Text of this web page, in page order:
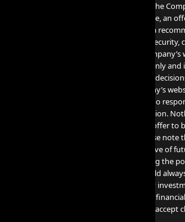
None of the information provided by the
herein is intended as investment advice, an
of an offer to buy or sell securities, or a
endorsement, or sponsorship of any security,
The information contained on the Company’s
provided for informational purposes only
be relied upon for making investment
information contained on the Company’s
own risk, and the Company assumes no
for any use or misuse of such information.
herein constitutes a solicitation or an offer to
options, cryptocurrency or forex. Please note
performance is not necessarily indicative of
any investment involves risks, including the
loss of the invested amount. You should
professional advice before making any
The Company is not a financial broker,
financial representative, and does not accept